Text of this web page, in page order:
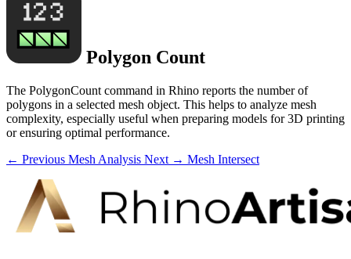
Polygon Count
The PolygonCount command in Rhino reports the number of
polygons in a selected mesh object. This helps to analyze mesh
complexity, especially useful when preparing models for 3D printing
or ensuring optimal performance.
← Previous Mesh Analysis Next → Mesh Intersect